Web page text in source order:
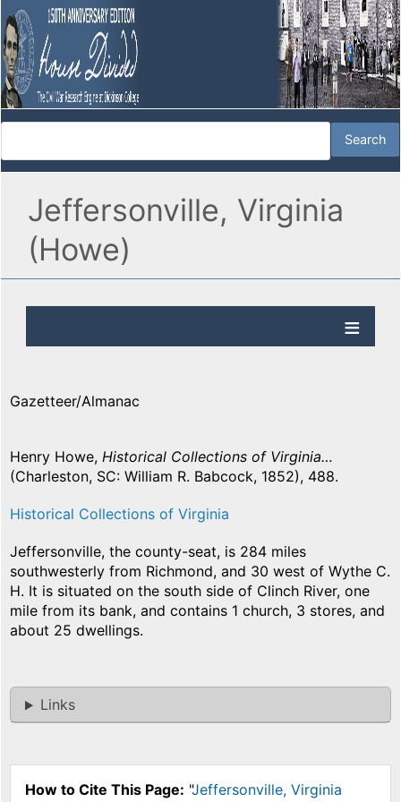
Jeffersonville, Virginia
(Howe)
Gazetteer/Almanac
Henry Howe, Historical Collections of Virginia…
(Charleston, SC: William R. Babcock, 1852), 488.
Historical Collections of Virginia
Jeffersonville, the county-seat, is 284 miles
southwesterly from Richmond, and 30 west of Wythe C.
H. It is situated on the south side of Clinch River, one
mile from its bank, and contains 1 church, 3 stores, and
about 25 dwellings.
Links
How to Cite This Page: "Jeffersonville, Virginia